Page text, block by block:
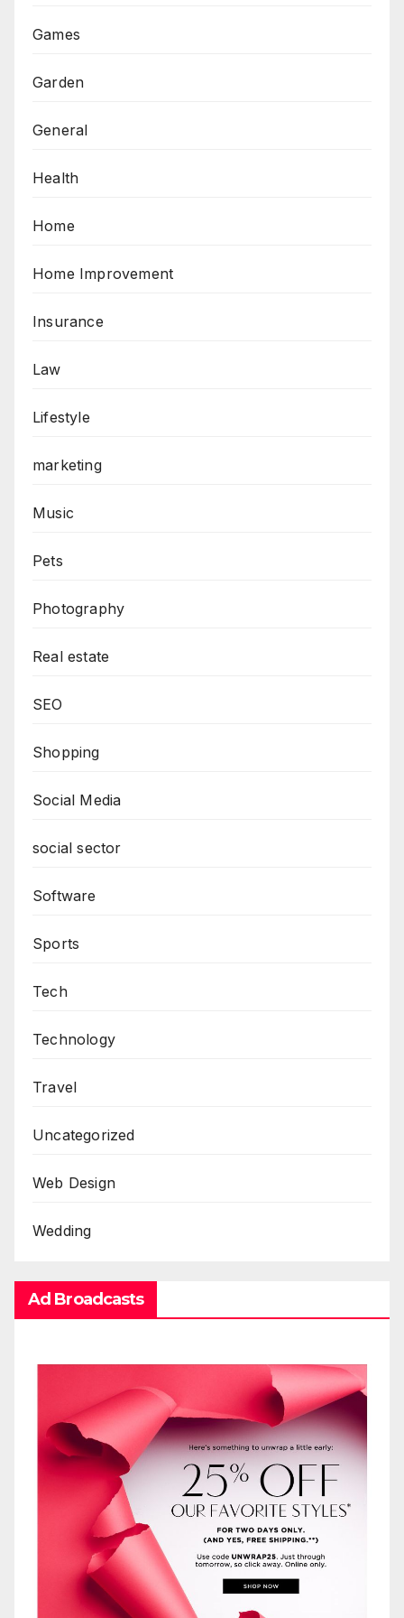
Games
Garden
General
Health
Home
Home Improvement
Insurance
Law
Lifestyle
marketing
Music
Pets
Photography
Real estate
SEO
Shopping
Social Media
social sector
Software
Sports
Tech
Technology
Travel
Uncategorized
Web Design
Wedding
Ad Broadcasts